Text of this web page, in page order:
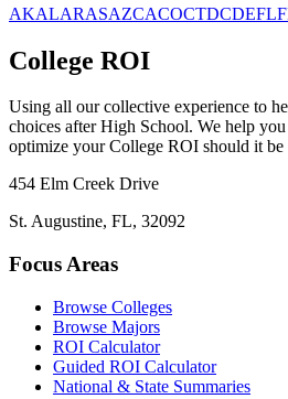
AKALARASAZCACOCTDCDEFL
College ROI
Using all our collective experience to
choices after High School. We help
optimize your College ROI should it be
454 Elm Creek Drive
St. Augustine, FL, 32092
Focus Areas
Browse Colleges
Browse Majors
ROI Calculator
Guided ROI Calculator
National & State Summaries